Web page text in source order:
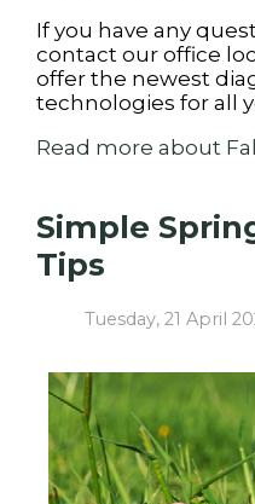
If you have any
contact our office
offer the newest
technologies for all
Read more about
Simple
Tips
Tuesday, 21 April